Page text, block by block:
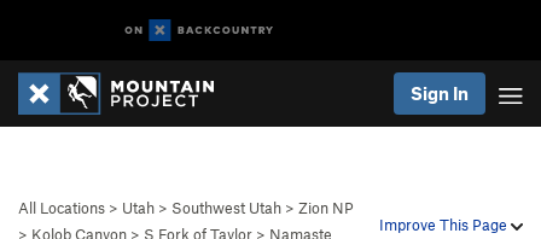
Sign In
Improve This Page
All Locations > Utah > Southwest Utah > Zion NP
> Kolob Canyon > S Fork of Taylor > Namaste